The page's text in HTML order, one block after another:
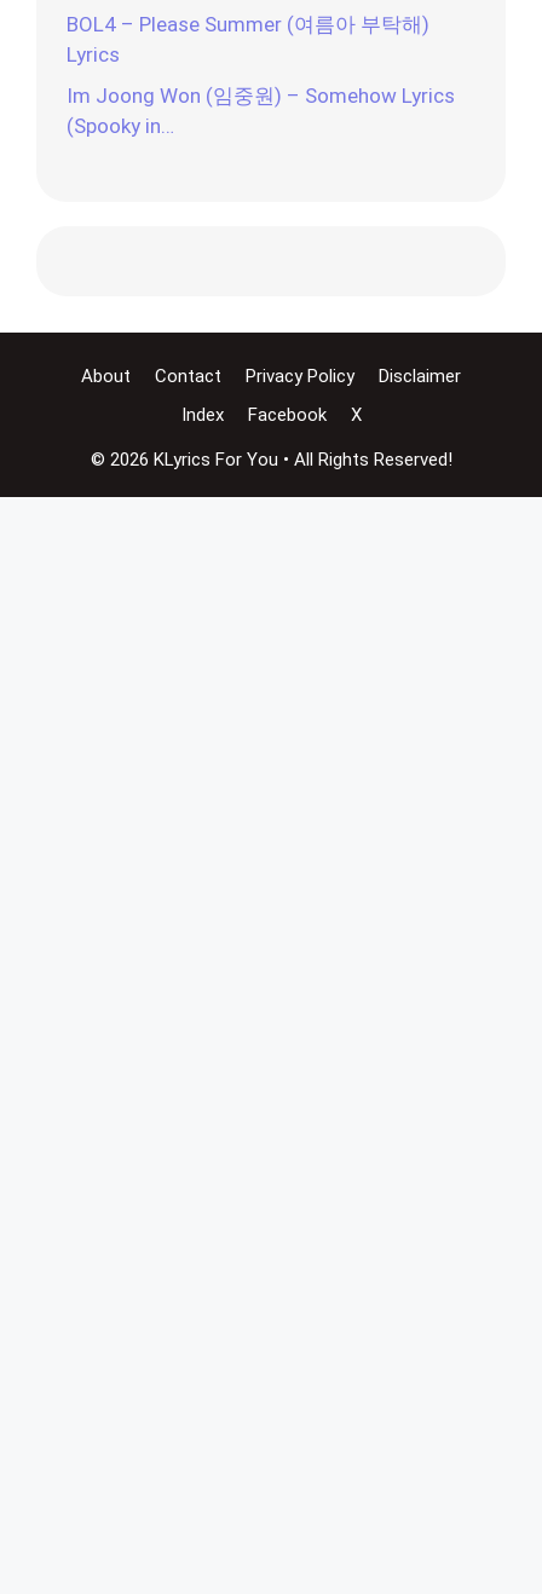
BOL4 – Please Summer (여름아 부탁해)
Lyrics
Im Joong Won (임중원) – Somehow Lyrics
(Spooky in…
About Contact Privacy Policy
Disclaimer
Index
Facebook X
© 2026 KLyrics For You • All Rights Reserved!